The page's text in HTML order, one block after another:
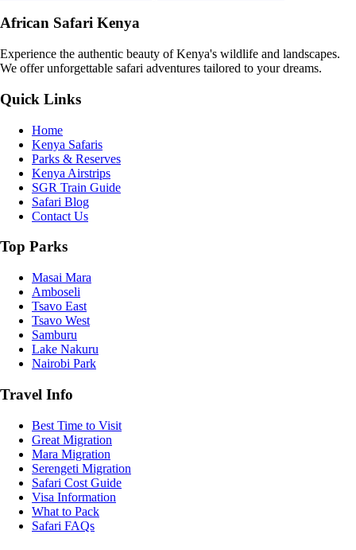
African Safari Kenya
Experience the authentic beauty of Kenya's wildlife and landscapes.
We offer unforgettable safari adventures tailored to your dreams.
Quick Links
Home
Kenya Safaris
Parks & Reserves
Kenya Airstrips
SGR Train Guide
Safari Blog
Contact Us
Top Parks
Masai Mara
Amboseli
Tsavo East
Tsavo West
Samburu
Lake Nakuru
Nairobi Park
Travel Info
Best Time to Visit
Great Migration
Mara Migration
Serengeti Migration
Safari Cost Guide
Visa Information
What to Pack
Safari FAQs